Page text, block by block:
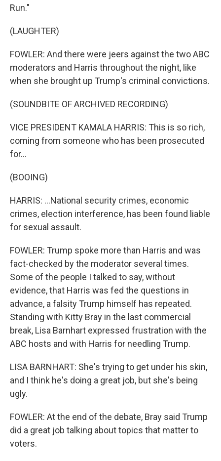
Run."
(LAUGHTER)
FOWLER: And there were jeers against the two ABC
moderators and Harris throughout the night, like
when she brought up Trump's criminal convictions.
(SOUNDBITE OF ARCHIVED RECORDING)
VICE PRESIDENT KAMALA HARRIS: This is so rich,
coming from someone who has been prosecuted
for...
(BOOING)
HARRIS: ...National security crimes, economic
crimes, election interference, has been found liable
for sexual assault.
FOWLER: Trump spoke more than Harris and was
fact-checked by the moderator several times.
Some of the people I talked to say, without
evidence, that Harris was fed the questions in
advance, a falsity Trump himself has repeated.
Standing with Kitty Bray in the last commercial
break, Lisa Barnhart expressed frustration with the
ABC hosts and with Harris for needling Trump.
LISA BARNHART: She's trying to get under his skin,
and I think he's doing a great job, but she's being
ugly.
FOWLER: At the end of the debate, Bray said Trump
did a great job talking about topics that matter to
voters.